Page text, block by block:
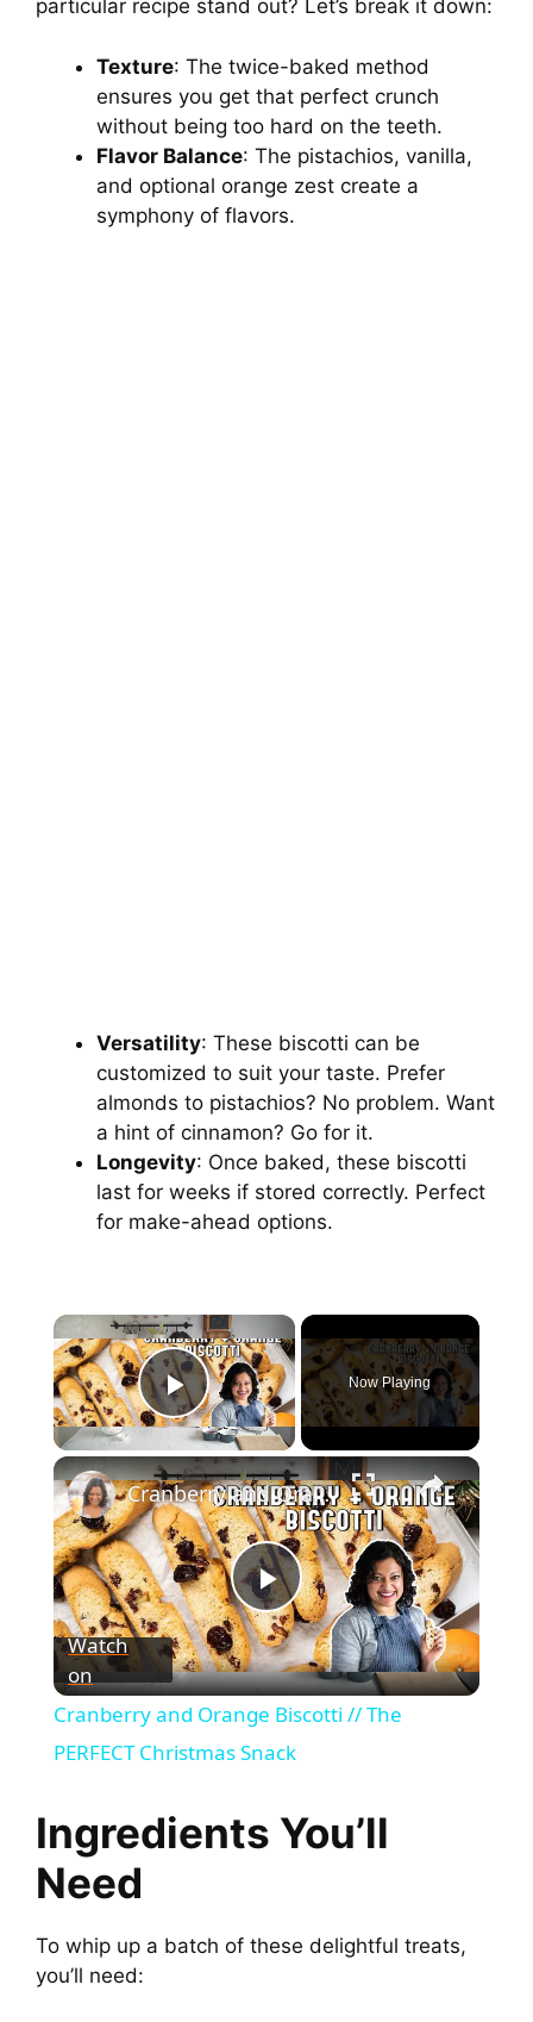
particular recipe stand out? Let’s break it down:
Texture: The twice-baked method
ensures you get that perfect crunch
without being too hard on the teeth.
Flavor Balance: The pistachios, vanilla,
and optional orange zest create a
symphony of flavors.
Versatility: These biscotti can be
customized to suit your taste. Prefer
almonds to pistachios? No problem. Want
a hint of cinnamon? Go for it.
Longevity: Once baked, these biscotti
last for weeks if stored correctly. Perfect
for make-ahead options.
Play Video
Now Playing
P
l
a
y
Cranberry and Orange Biscotti // The PERFECT Christmas Snack
Watch
on
Cranberry and Orange Biscotti // The
PERFECT Christmas Snack
Ingredients You’ll
Need
To whip up a batch of these delightful treats,
you’ll need: